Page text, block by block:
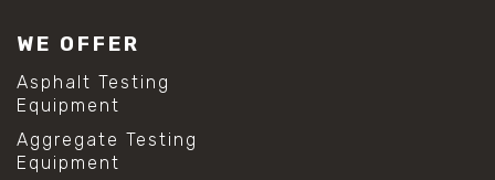
WE OFFER
Asphalt Testing
Equipment
Aggregate Testing
Equipment